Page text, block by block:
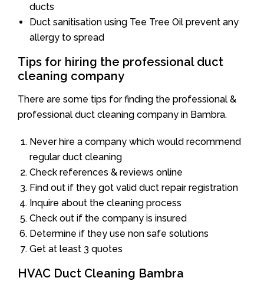
ducts
Duct sanitisation using Tee Tree Oil prevent any
allergy to spread
Tips for hiring the professional duct
cleaning company
There are some tips for finding the professional &
professional duct cleaning company in Bambra.
Never hire a company which would recommend
regular duct cleaning
Check references & reviews online
Find out if they got valid duct repair registration
Inquire about the cleaning process
Check out if the company is insured
Determine if they use non safe solutions
Get at least 3 quotes
HVAC Duct Cleaning Bambra